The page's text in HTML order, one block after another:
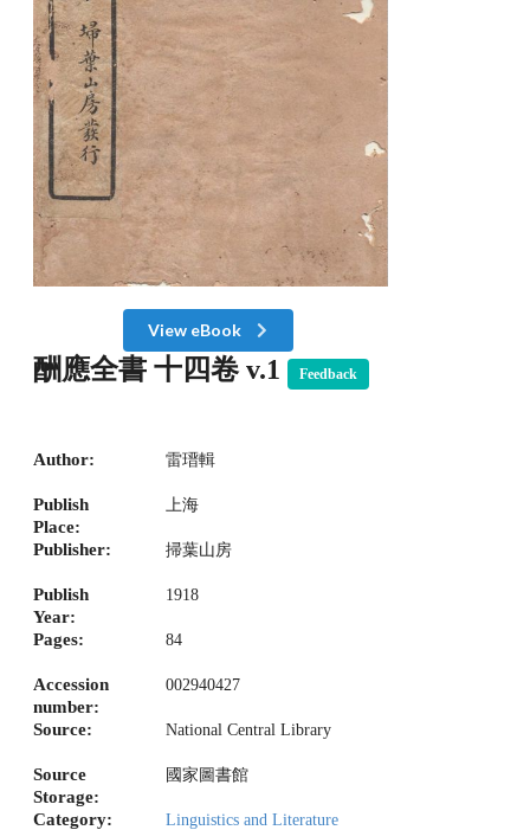
View eBook
酬應全書 十四卷 v.1 Feedback
Author: 雷瑨輯
Publish
Place:
上海
Publisher: 掃葉山房
Publish
Year:
1918
Pages: 84
Accession
number:
002940427
Source: National Central Library
Source
Storage:
國家圖書館
Category: Linguistics and Literature